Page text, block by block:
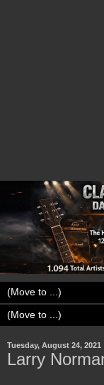
Tuesday, August 24, 2021
Larry